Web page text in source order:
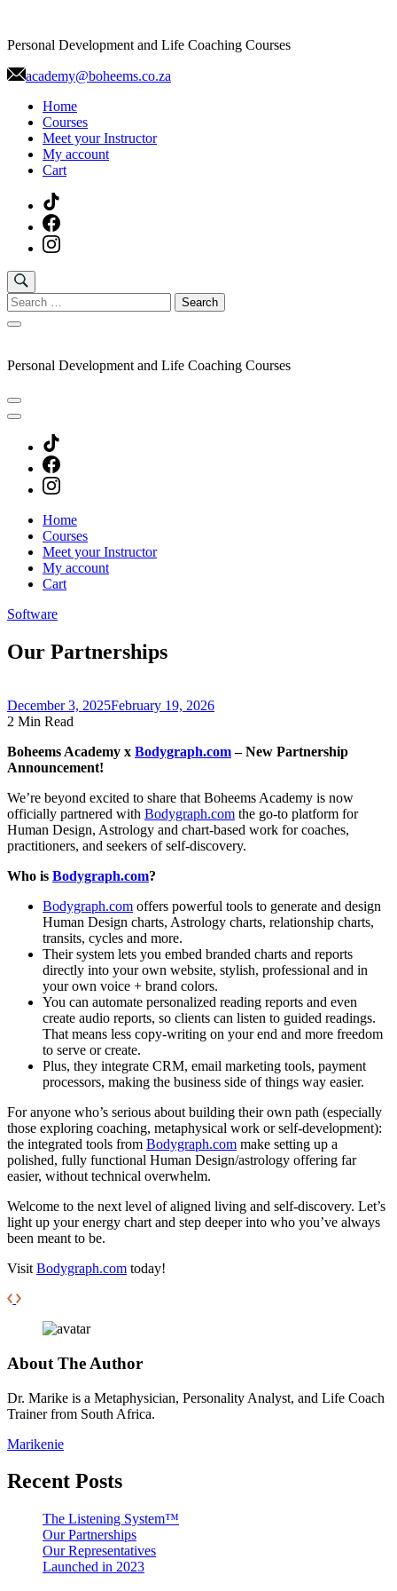
content
Personal Development and Life Coaching Courses
academy@boheems.co.za
Home
Courses
Meet your Instructor
My account
Cart
Search
for:
Personal Development and Life Coaching Courses
Home
Courses
Meet your Instructor
My account
Cart
Software
Our Partnerships
December 3, 2025February 19, 2026
2 Min Read
Boheems Academy x Bodygraph.com– New Partnership
Announcement!
We’re beyond excited to share that Boheems Academy is now
officially partnered with Bodygraph.com the go-to platform for
Human Design, Astrology and chart-based work for coaches,
practitioners, and seekers of self-discovery.
Who is Bodygraph.com?
Bodygraph.com offers powerful tools to generate and design
Human Design charts, Astrology charts, relationship charts,
transits, cycles and more.
Their system lets you embed branded charts and reports
directly into your own website, stylish, professional and in
your own voice + brand colors.
You can automate personalized reading reports and even
create audio reports, so clients can listen to guided readings.
That means less copy-writing on your end and more freedom
to serve or create.
Plus, they integrate CRM, email marketing tools, payment
processors, making the business side of things way easier.
For anyone who’s serious about building their own path (especially
those exploring coaching, metaphysical work or self-development):
the integrated tools from Bodygraph.com make setting up a
polished, fully functional Human Design/astrology offering far
easier, without technical overwhelm.
Welcome to the next level of aligned living and self-discovery. Let’s
light up your energy chart and step deeper into who you’ve always
been meant to be.
Visit Bodygraph.com today!
About The Author
Dr. Marike is a Metaphysician, Personality Analyst, and Life Coach
Trainer from South Africa.
Marikenie
Recent Posts
The Listening System™
Our Partnerships
Our Representatives
Launched in 2023